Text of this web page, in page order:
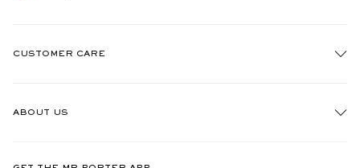
CUSTOMER CARE
ABOUT US